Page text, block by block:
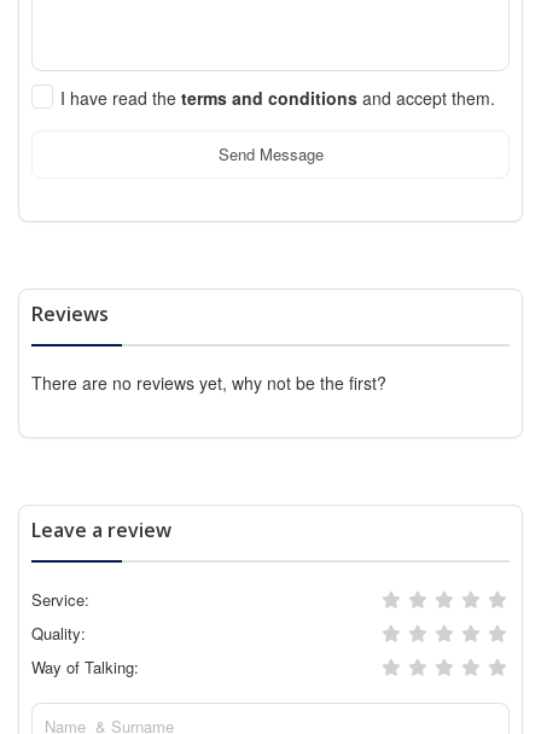
I have read the terms and conditions and accept them.
Send Message
Reviews
There are no reviews yet, why not be the first?
Leave a review
Service:
Quality:
Way of Talking: